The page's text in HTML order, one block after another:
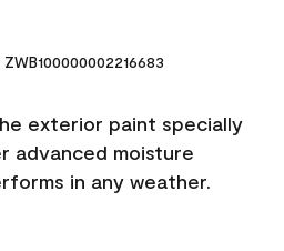
exterior paint specially
advanced moisture
in any weather.